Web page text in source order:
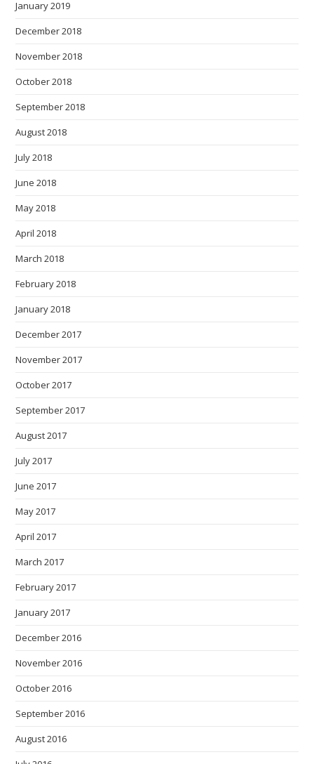
January 2019
December 2018
November 2018
October 2018
September 2018
August 2018
July 2018
June 2018
May 2018
April 2018
March 2018
February 2018
January 2018
December 2017
November 2017
October 2017
September 2017
August 2017
July 2017
June 2017
May 2017
April 2017
March 2017
February 2017
January 2017
December 2016
November 2016
October 2016
September 2016
August 2016